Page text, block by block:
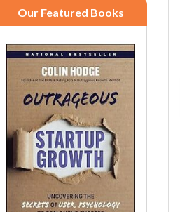
Our Featured Books